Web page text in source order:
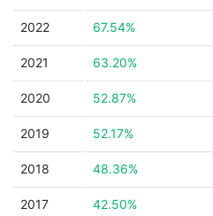
2022 67.54%
2021 63.20%
2020 52.87%
2019 52.17%
2018 48.36%
2017 42.50%